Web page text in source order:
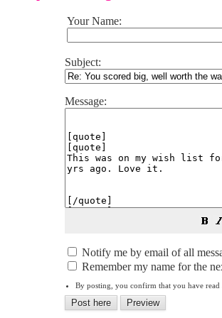
Your Name:
Subject:
Message:
Notify me by email of all
Remember my name for the
By posting, you confirm that you have read